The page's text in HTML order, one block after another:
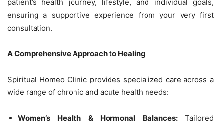
patient’s health journey, lifestyle, and individual goals,
ensuring a supportive experience from your very first
consultation.
A Comprehensive Approach to Healing
Spiritual Homeo Clinic provides specialized care across a
wide range of chronic and acute health needs:
Women’s Health & Hormonal Balances:Tailored